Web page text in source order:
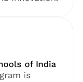
of India
is